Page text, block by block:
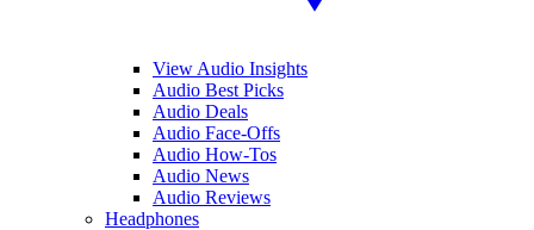
View Audio Insights
Audio Best Picks
Audio Deals
Audio Face-Offs
Audio How-Tos
Audio News
Audio Reviews
Headphones